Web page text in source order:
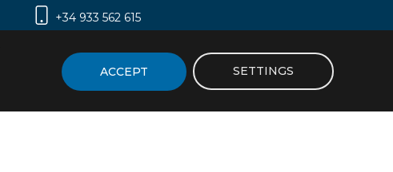
+34 933 562 615
2 (Edifici N5) | 43007 Tarragona
ACCEPT SETTINGS